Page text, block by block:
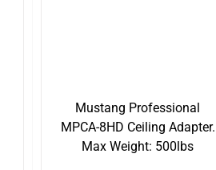
Mustang Professional
MPCA-8HD Ceiling Adapter.
Max Weight: 500lbs